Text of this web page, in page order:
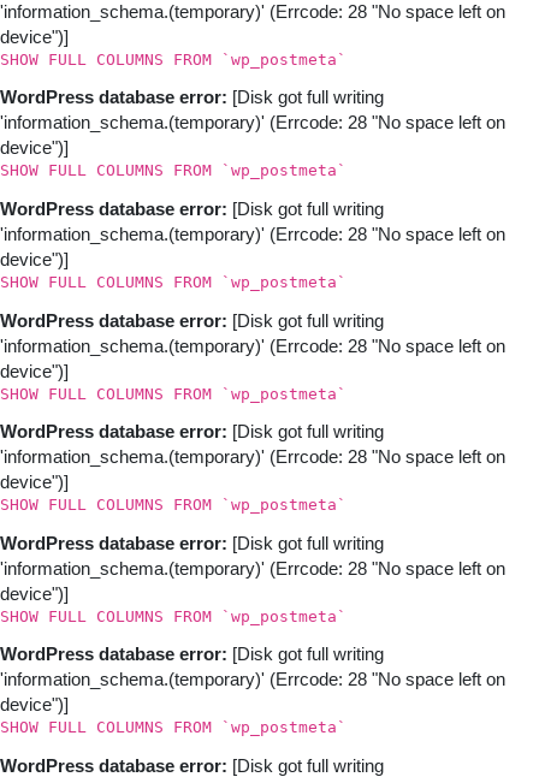
'information_schema.(temporary)' (Errcode: 28 "No space left on
device")]
SHOW FULL COLUMNS FROM `wp_postmeta`
WordPress database error: [Disk got full writing
'information_schema.(temporary)' (Errcode: 28 "No space left on
device")]
SHOW FULL COLUMNS FROM `wp_postmeta`
WordPress database error: [Disk got full writing
'information_schema.(temporary)' (Errcode: 28 "No space left on
device")]
SHOW FULL COLUMNS FROM `wp_postmeta`
WordPress database error: [Disk got full writing
'information_schema.(temporary)' (Errcode: 28 "No space left on
device")]
SHOW FULL COLUMNS FROM `wp_postmeta`
WordPress database error: [Disk got full writing
'information_schema.(temporary)' (Errcode: 28 "No space left on
device")]
SHOW FULL COLUMNS FROM `wp_postmeta`
WordPress database error: [Disk got full writing
'information_schema.(temporary)' (Errcode: 28 "No space left on
device")]
SHOW FULL COLUMNS FROM `wp_postmeta`
WordPress database error: [Disk got full writing
'information_schema.(temporary)' (Errcode: 28 "No space left on
device")]
SHOW FULL COLUMNS FROM `wp_postmeta`
WordPress database error: [Disk got full writing